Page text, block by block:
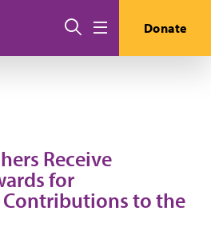
Search Donate
Receive
for
to the